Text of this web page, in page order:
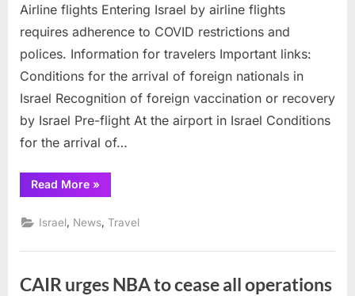
in
Israel
by
Airline
Airline flights Entering Israel by airline flights
requires adherence to COVID restrictions and
polices. Information for travelers Important links:
Conditions for the arrival of foreign nationals in
Israel Recognition of foreign vaccination or recovery
by Israel Pre-flight At the airport in Israel Conditions
for the arrival of…
Read More“Guidelines
for
Nationals
arriving
Israel
flights”
»
Israel News ,Travel
CAIR urges NBA to cease all operations